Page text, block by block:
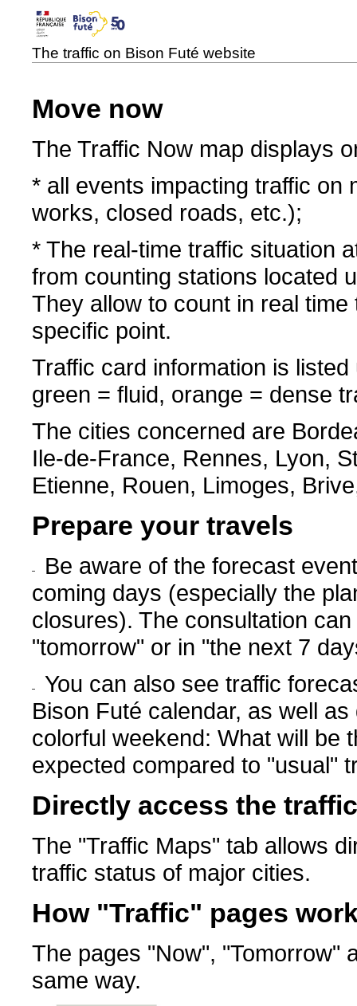
The traffic on Bison Futé website
Move now
The Traffic Now map displays
* all events impacting traffic on
works, closed roads, etc.);
* The real-time traffic situation
from counting stations located
They allow to count in real
specific point.
Traffic card information is
green = fluid, orange = dense
The cities concerned are
Ile-de-France, Rennes, Lyon,
Etienne, Rouen, Limoges,
Prepare your travels
Be aware of the forecast
coming days (especially the
closures). The consultation
"tomorrow" or in "the next 7
You can also see traffic
Bison Futé calendar, as well
colorful weekend: What will be
expected compared to "usual"
Directly access the
The "Traffic Maps" tab allows
traffic status of major cities.
How "Traffic" pages
The pages "Now", "Tomorrow"
same way.